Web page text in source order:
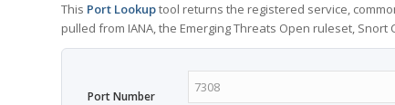
This Port Lookuptool returns the registered service,
pulled from IANA, the Emerging Threats Open ruleset, Snort
Port Number